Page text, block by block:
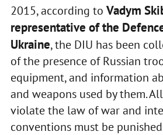
2015, according to Vadym
representative of the
Ukraine, the DIU has been
of the presence of Russian
equipment, and information
and weapons used by them.
violate the law of war and
conventions must be